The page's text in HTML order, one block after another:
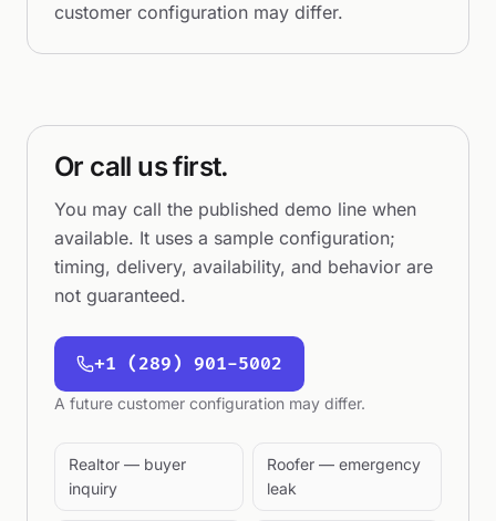
customer configuration may differ.
Or call us first.
You may call the published demo line when
available. It uses a sample configuration;
timing, delivery, availability, and behavior are
not guaranteed.
+1 (289) 901-5002
A future customer configuration may differ.
Realtor — buyer
inquiry
Roofer — emergency
leak